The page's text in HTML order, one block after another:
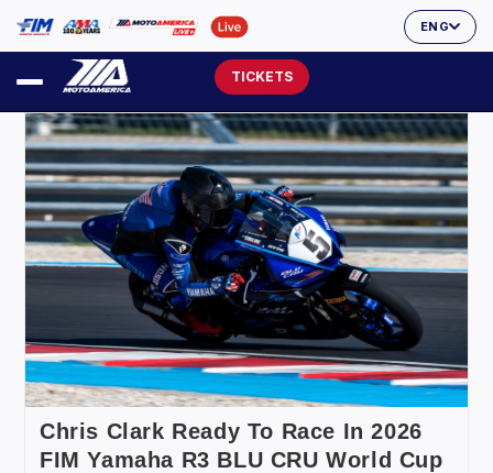
ENG
TICKETS
Chris Clark Ready To Race In 2026
FIM Yamaha R3 BLU CRU World Cup